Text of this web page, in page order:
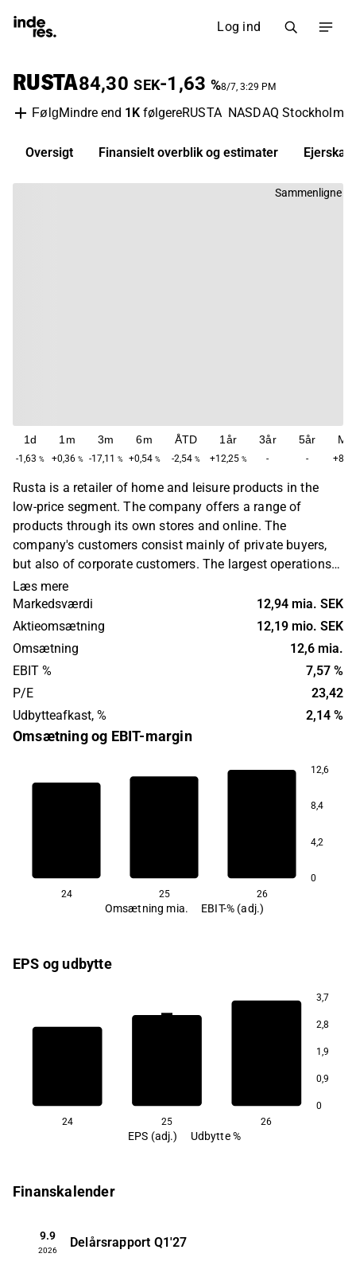
Log ind
RUSTA84,30 SEK-1,63 %8/7, 3:29 PM
FølgMindre end 1K følgereRUSTA NASDAQ Stockholm
Oversigt Finansielt overblik og estimater Ejerskab
Sammenligne
1d
-1,63 %
1m
+0,36 %
3m
-17,11 %
6m
+0,54 %
ÅTD
-2,54 %
1år
+12,25 %
3år
-
5år
-
Rusta is a retailer of home and leisure products in the
low-price segment. The company offers a range of
products through its own stores and online. The
company's customers consist mainly of private buyers,
but also of corporate customers. The largest operations
are found in Sweden, Norway, Finland and Germany.
Rusta was founded in 1986 and has its headquarters in
Upplands Väsby.
Læs mere
Markedsværdi
12,94 mia. SEK
Aktieomsætning
12,19 mio. SEK
Omsætning
12,6 mia.
EBIT %
7,57 %
P/E
23,42
Udbytteafkast, %
2,14 %
Omsætning og EBIT-margin
12,6
8,4
4,2
0
24 25 26
Omsætning mia. EBIT-% (adj.)
EPS og udbytte
3,7
2,8
1,9
0,9
0
24 25 26
EPS (adj.) Udbytte %
Finanskalender
9.9
2026
Delårsrapport Q1'27